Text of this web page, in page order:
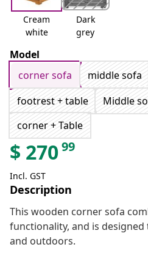
Cream
white
Dark
grey
Model
corner sofa
middle sofa
footrest + table
Middle
corner + Table
$ 27099
Incl. GST
Description
This wooden corner sofa
functionality, and is
and outdoors.